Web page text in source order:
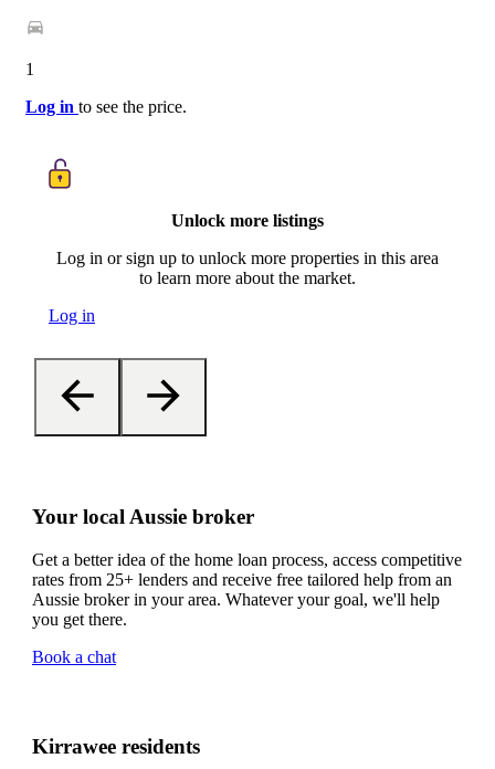
1
Log in to see the price.
Unlock more listings
Log in or sign up to unlock more properties in this area
to learn more about the market.
Log in
Your local Aussie broker
Get a better idea of the home loan process, access competitive
rates from 25+ lenders and receive free tailored help from an
Aussie broker in your area. Whatever your goal, we'll help
you get there.
Book a chat
Kirrawee residents